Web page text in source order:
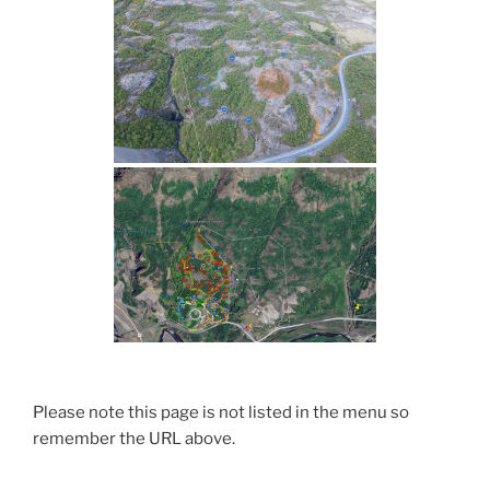
Please note this page is not listed in the menu so
remember the URL above.